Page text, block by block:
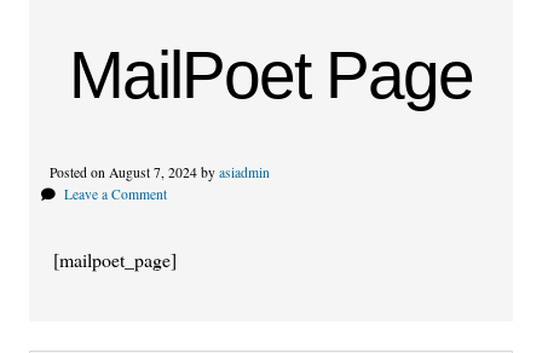
MailPoet Page
Posted on August 7, 2024 by asiadmin
Leave a Comment
[mailpoet_page]